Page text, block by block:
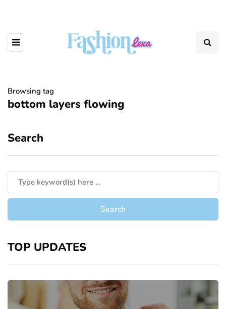
Browsing tag
bottom layers flowing
Search
TOP UPDATES